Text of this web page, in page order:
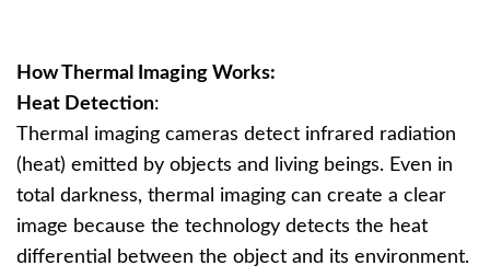
How Thermal Imaging Works:
Heat Detection:
Thermal imaging cameras detect infrared radiation
(heat) emitted by objects and living beings. Even in
total darkness, thermal imaging can create a clear
image because the technology detects the heat
differential between the object and its environment.